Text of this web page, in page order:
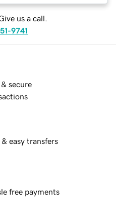
us a call.
9741
& secure
& easy transfers
free payments